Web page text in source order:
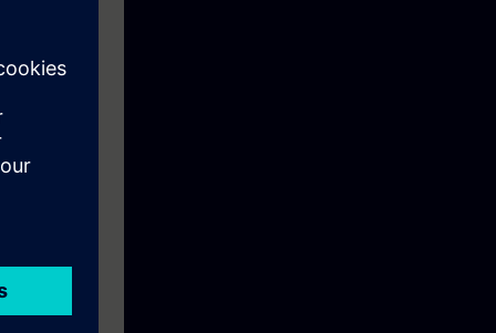
of
security
as an
Your skills
practical
Integrated
that